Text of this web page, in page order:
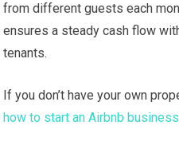
from different guests each
ensures a steady cash flow
tenants.
If you don’t have your own
how to start an Airbnb